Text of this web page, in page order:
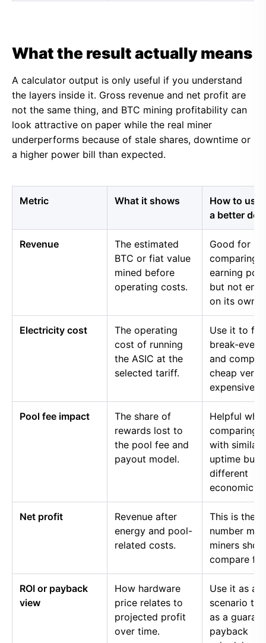
What the result actually means
A calculator output is only useful if you understand
the layers inside it. Gross revenue and net profit are
not the same thing, and BTC mining profitability can
look attractive on paper while the real miner
underperforms because of stale shares, downtime or
a higher power bill than expected.
Metric What it shows
How to use
a better
Revenue
The estimated
BTC or fiat value
mined before
operating costs.
Good for
comparing
earning
but not
on its own.
Electricity cost
The operating
cost of running
the ASIC at the
selected tariff.
Use it to
break-even
and
cheap
expensive
Pool fee impact
The share of
rewards lost to
the pool fee and
payout model.
Helpful
comparing
with similar
uptime but
different
economics.
Net profit
Revenue after
energy and pool-
related costs.
This is the
number
miners
compare
ROI or payback
view
How hardware
price relates to
projected profit
over time.
Use it as a
scenario
as a
payback